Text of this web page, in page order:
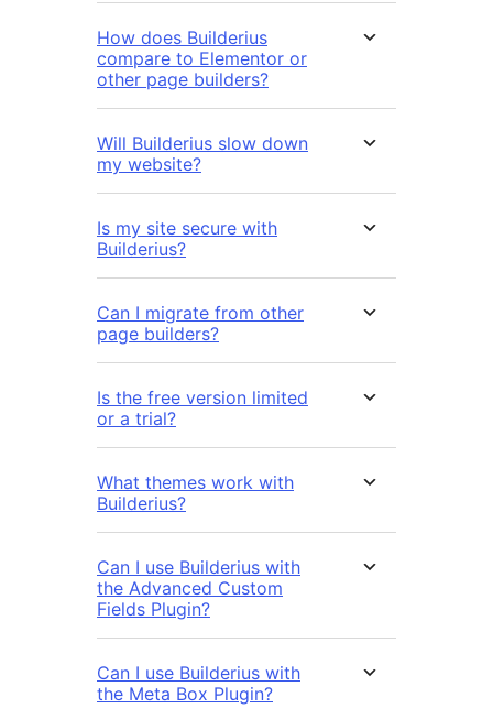
How does Builderius
compare to Elementor or
other page builders?
Will Builderius slow down
my website?
Is my site secure with
Builderius?
Can I migrate from other
page builders?
Is the free version limited
or a trial?
What themes work with
Builderius?
Can I use Builderius with
the Advanced Custom
Fields Plugin?
Can I use Builderius with
the Meta Box Plugin?